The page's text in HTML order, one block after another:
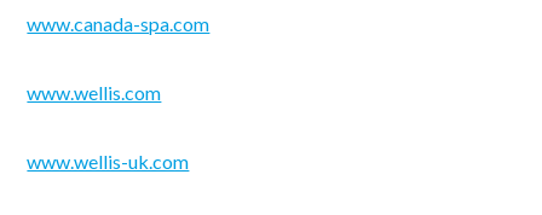
www.canada-spa.com
www.wellis.com
www.wellis-uk.com